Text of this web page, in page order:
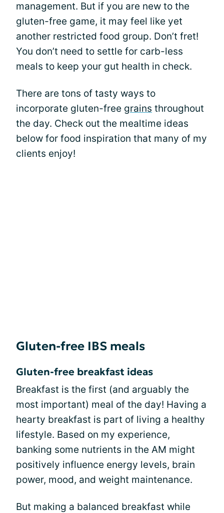
management. But if you are new to the
gluten-free game, it may feel like yet
another restricted food group. Don’t fret!
You don’t need to settle for carb-less
meals to keep your gut health in check.
There are tons of tasty ways to
incorporate gluten-free grains throughout
the day. Check out the mealtime ideas
below for food inspiration that many of my
clients enjoy!
Gluten-free IBS meals
Gluten-free breakfast ideas
Breakfast is the first (and arguably the
most important) meal of the day! Having a
hearty breakfast is part of living a healthy
lifestyle. Based on my experience,
banking some nutrients in the AM might
positively influence energy levels, brain
power, mood, and weight maintenance.
But making a balanced breakfast while